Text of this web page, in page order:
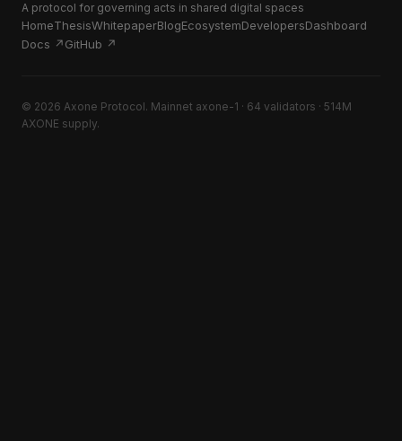
A protocol for governing acts in shared digital spaces
HomeThesisWhitepaperBlogEcosystemDevelopersDashboard
Docs ↗GitHub ↗
© 2026 Axone Protocol. Mainnet axone-1 · 64 validators · 514M
AXONE supply.